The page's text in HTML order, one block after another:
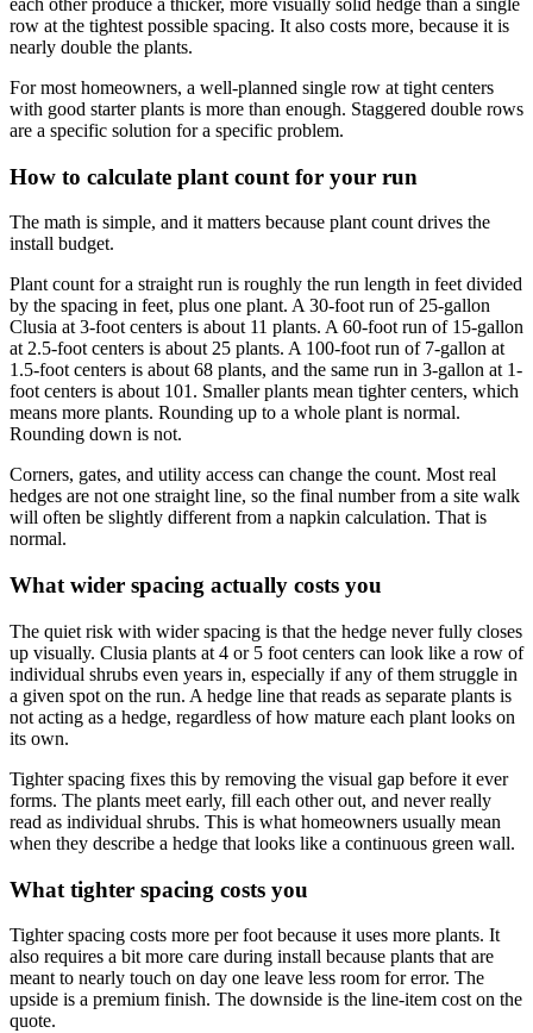
each other produce a thicker, more visually solid hedge than a single
row at the tightest possible spacing. It also costs more, because it is
nearly double the plants.
For most homeowners, a well-planned single row at tight centers
with good starter plants is more than enough. Staggered double rows
are a specific solution for a specific problem.
How to calculate plant count for your run
The math is simple, and it matters because plant count drives the
install budget.
Plant count for a straight run is roughly the run length in feet divided
by the spacing in feet, plus one plant. A 30-foot run of 25-gallon
Clusia at 3-foot centers is about 11 plants. A 60-foot run of 15-gallon
at 2.5-foot centers is about 25 plants. A 100-foot run of 7-gallon at
1.5-foot centers is about 68 plants, and the same run in 3-gallon at 1-
foot centers is about 101. Smaller plants mean tighter centers, which
means more plants. Rounding up to a whole plant is normal.
Rounding down is not.
Corners, gates, and utility access can change the count. Most real
hedges are not one straight line, so the final number from a site walk
will often be slightly different from a napkin calculation. That is
normal.
What wider spacing actually costs you
The quiet risk with wider spacing is that the hedge never fully closes
up visually. Clusia plants at 4 or 5 foot centers can look like a row of
individual shrubs even years in, especially if any of them struggle in
a given spot on the run. A hedge line that reads as separate plants is
not acting as a hedge, regardless of how mature each plant looks on
its own.
Tighter spacing fixes this by removing the visual gap before it ever
forms. The plants meet early, fill each other out, and never really
read as individual shrubs. This is what homeowners usually mean
when they describe a hedge that looks like a continuous green wall.
What tighter spacing costs you
Tighter spacing costs more per foot because it uses more plants. It
also requires a bit more care during install because plants that are
meant to nearly touch on day one leave less room for error. The
upside is a premium finish. The downside is the line-item cost on the
quote.